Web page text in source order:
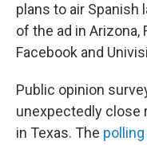
plans to air Spanish
of the ad in Arizona,
Facebook and
Public opinion
unexpectedly close
in Texas. The